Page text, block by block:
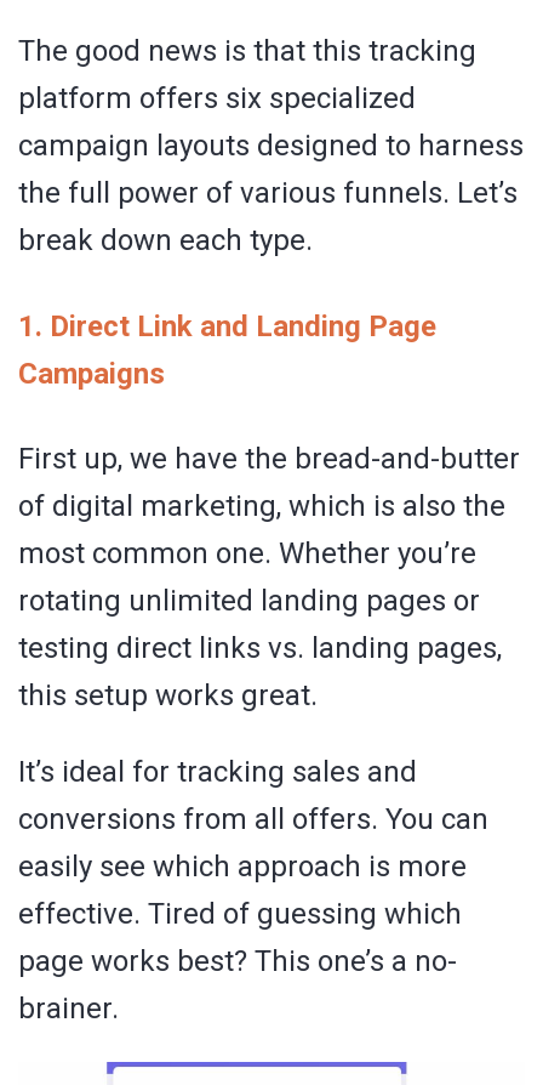
The good news is that this tracking
platform offers six specialized
campaign layouts designed to harness
the full power of various funnels. Let’s
break down each type.
1. Direct Link and Landing Page
Campaigns
First up, we have the bread-and-butter
of digital marketing, which is also the
most common one. Whether you’re
rotating unlimited landing pages or
testing direct links vs. landing pages,
this setup works great.
It’s ideal for tracking sales and
conversions from all offers. You can
easily see which approach is more
effective. Tired of guessing which
page works best? This one’s a no-
brainer.